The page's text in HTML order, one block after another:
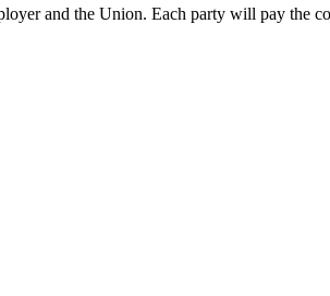
and the Union. Each party will pay the